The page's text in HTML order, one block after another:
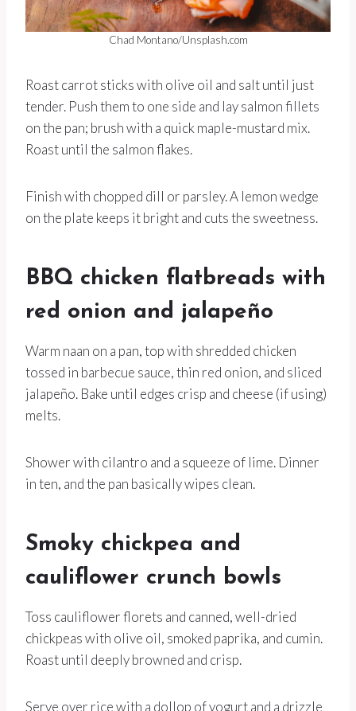
Chad Montano/Unsplash.com
Roast carrot sticks with olive oil and salt until just
tender. Push them to one side and lay salmon fillets
on the pan; brush with a quick maple-mustard mix.
Roast until the salmon flakes.
Finish with chopped dill or parsley. A lemon wedge
on the plate keeps it bright and cuts the sweetness.
BBQ chicken flatbreads with
red onion and jalapeño
Warm naan on a pan, top with shredded chicken
tossed in barbecue sauce, thin red onion, and sliced
jalapeño. Bake until edges crisp and cheese (if using)
melts.
Shower with cilantro and a squeeze of lime. Dinner
in ten, and the pan basically wipes clean.
Smoky chickpea and
cauliflower crunch bowls
Toss cauliflower florets and canned, well-dried
chickpeas with olive oil, smoked paprika, and cumin.
Roast until deeply browned and crisp.
Serve over rice with a dollop of yogurt and a drizzle